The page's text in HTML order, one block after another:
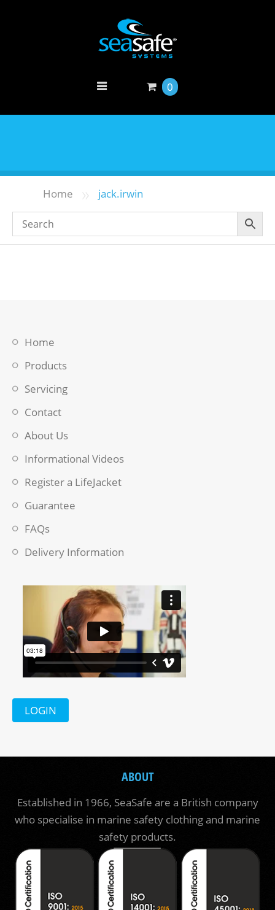
0
Home » jack.irwin
Home
Products
Servicing
Contact
About Us
Informational Videos
Register a LifeJacket
Guarantee
FAQs
Delivery Information
LOGIN
ABOUT
Established in 1966, SeaSafe are a British company
who specialise in marine safety clothing and marine
safety products.